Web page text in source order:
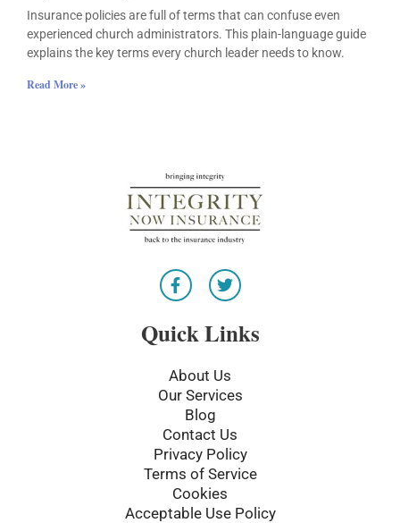
Insurance policies are full of terms that can confuse even
experienced church administrators. This plain-language guide
explains the key terms every church leader needs to know.
Read More »
F
a
e
b
o
k
-
T
w
t
t
r
Quick Links
About Us
Our Services
Blog
Contact Us
Privacy Policy
Terms of Service
Cookies
Acceptable Use Policy